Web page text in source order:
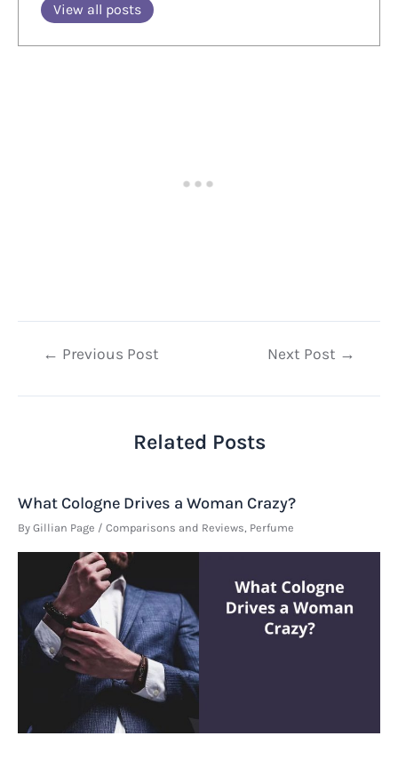
View all posts
Post← Previous Post Next Post →
Related Posts
What Cologne Drives a Woman Crazy?
By Gillian Page / Comparisons and Reviews, Perfume